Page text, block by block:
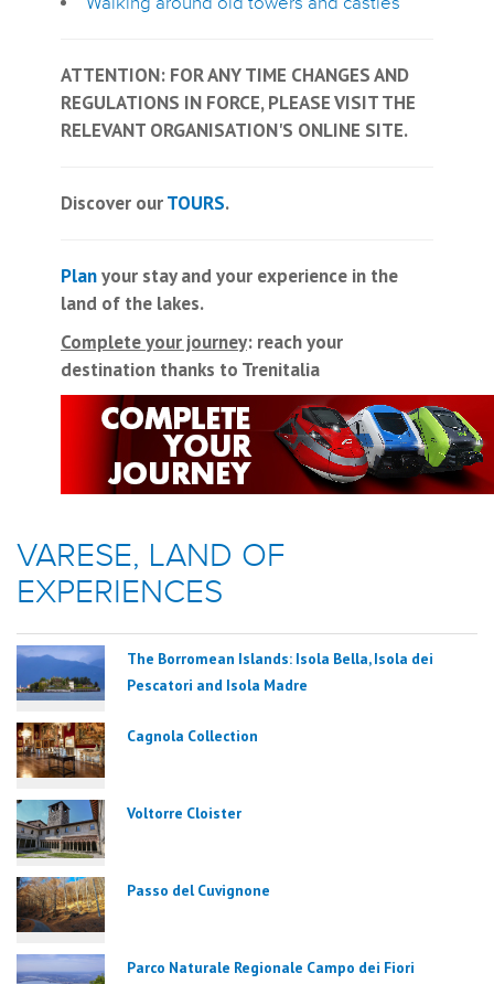
ATTENTION: FOR ANY TIME CHANGES AND
REGULATIONS IN FORCE, PLEASE VISIT THE
RELEVANT ORGANISATION'S ONLINE SITE.
Discover ourTOURS.
Planyour stay and your experience in the
land of the lakes.
Complete your journey: reach your
destination thanks to Trenitalia
VARESE, LAND OF
EXPERIENCES
The Borromean Islands: Isola Bella, Isola dei
Pescatori and Isola Madre
Cagnola Collection
Voltorre Cloister
Passo del Cuvignone
Parco Naturale Regionale Campo dei Fiori